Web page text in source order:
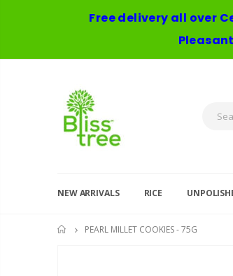
Free delivery all over
NEW ARRIVALS RICE
HOME
PEARL MILLET COOKIES - 75G